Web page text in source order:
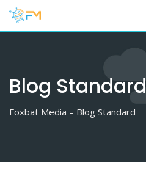
Skip
Blog Standard
Foxbat Media - Blog Standard